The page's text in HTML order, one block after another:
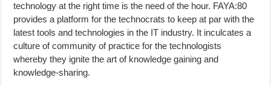
technology at the right time is the need of the hour. FAYA:80
provides a platform for the technocrats to keep at par with the
latest tools and technologies in the IT industry. It inculcates a
culture of community of practice for the technologists
whereby they ignite the art of knowledge gaining and
knowledge-sharing.